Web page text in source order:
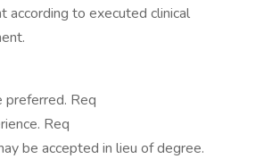
according to executed clinical
preferred. Req
Req
be accepted in lieu of degree.